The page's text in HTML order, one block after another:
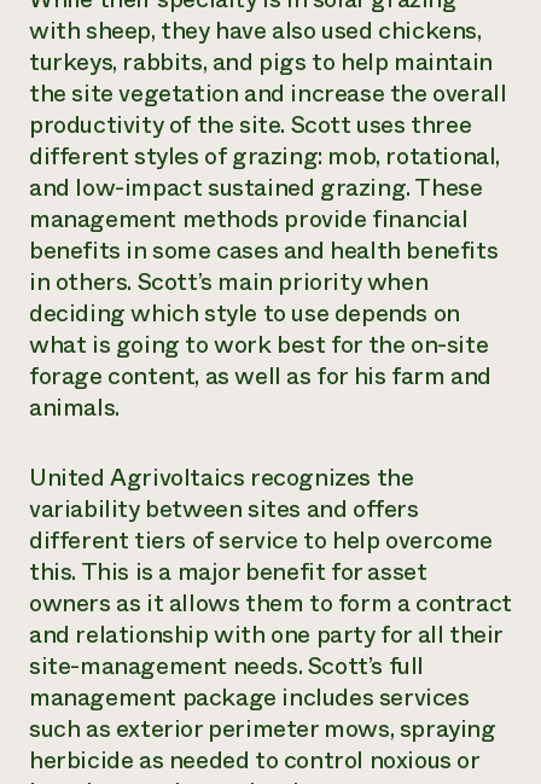
with sheep, they have also used chickens,
turkeys, rabbits, and pigs to help maintain
the site vegetation and increase the overall
productivity of the site. Scott uses three
different styles of grazing: mob, rotational,
and low-impact sustained grazing. These
management methods provide financial
benefits in some cases and health benefits
in others. Scott’s main priority when
deciding which style to use depends on
what is going to work best for the on-site
forage content, as well as for his farm and
animals.
United Agrivoltaics recognizes the
variability between sites and offers
different tiers of service to help overcome
this. This is a major benefit for asset
owners as it allows them to form a contract
and relationship with one party for all their
site-management needs. Scott’s full
management package includes services
such as exterior perimeter mows, spraying
herbicide as needed to control noxious or